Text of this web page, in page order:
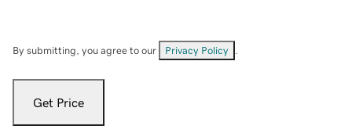
By submitting, you agree to our Privacy Policy
Get Price